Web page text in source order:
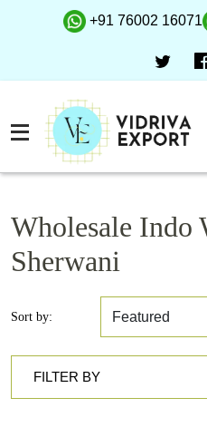
+91 76002 16071
Wholesale Indo
Sherwani
Sort by:
FILTER BY